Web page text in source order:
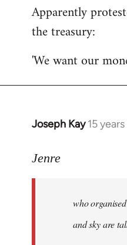
to
Welcome
libcom.org
Apparently
the treasury:
'We want our
Joseph Kay 15
In
to
Jenre
who
and sky are